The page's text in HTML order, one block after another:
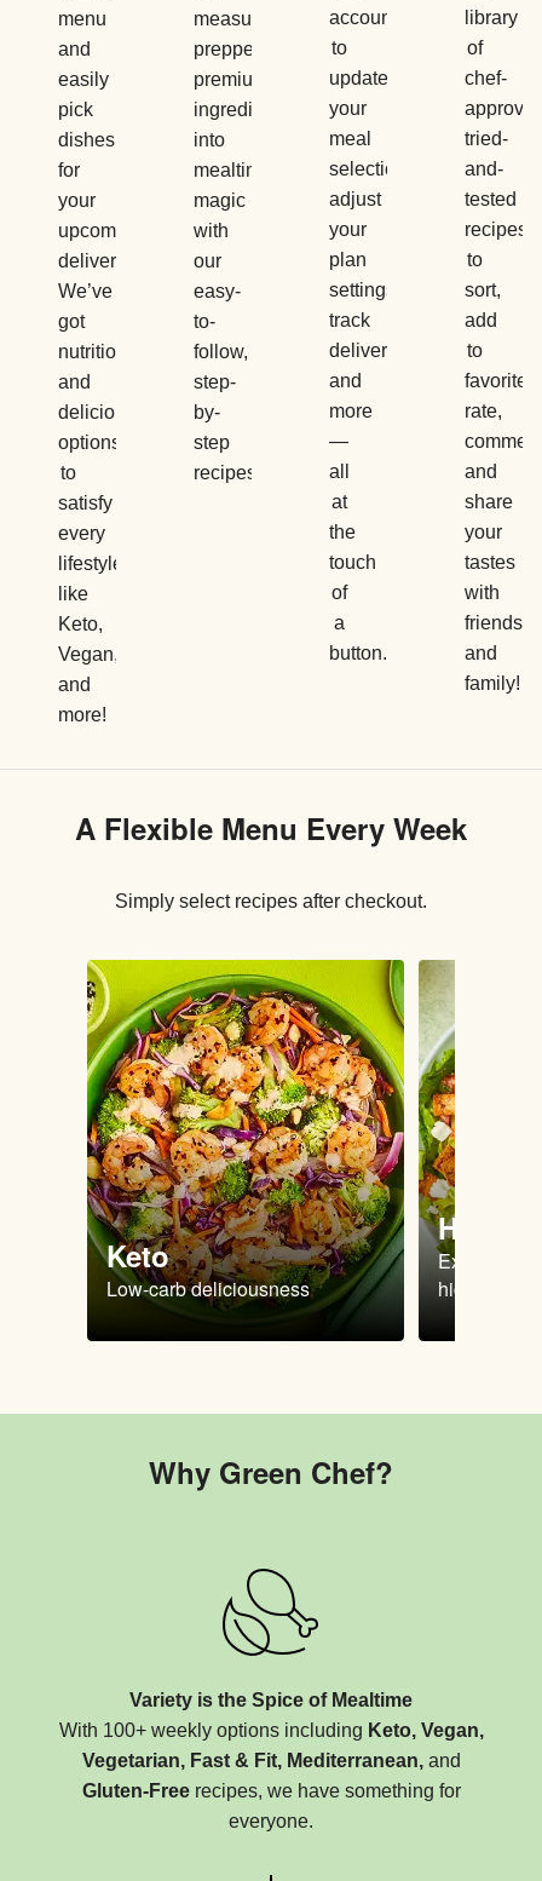
menu
and
easily
pick
dishes
for
your
upcoming
delivery.
We’ve
got
nutritious
and
delicious
options
to
satisfy
every
lifestyle,
like
Keto,
Vegan,
and
more!
measured,
prepped,
premium
ingredients
into
mealtime
magic
with
our
easy-
to-
follow,
step-
by-
step
recipes.
account
to
update
your
meal
selections,
adjust
your
plan
settings,
track
deliveries,
and
more
—
all
at
the
touch
of
a
button.
library
of
chef-
tried-
and-
tested
recipes
to
sort,
add
to
favorites,
rate,
and
share
your
tastes
with
friends
and
family!
A Flexible Menu Every Week
Simply select recipes after checkout.
Keto
Low-carb deliciousness
High
Extra-filling
high
Why Green Chef?
Variety is the Spice of Mealtime
With 100+ weekly options including Keto, Vegan,
Vegetarian, Fast & Fit, Mediterranean,and
Gluten-Freerecipes, we have something for
everyone.